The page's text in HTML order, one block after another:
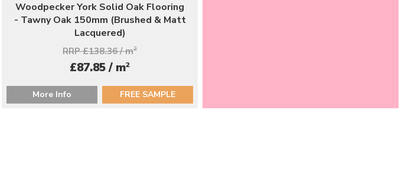
Woodpecker York Solid Oak Flooring
- Tawny Oak 150mm (Brushed & Matt
Lacquered)
RRP £138.36 / m2
£87.85 / m2
More Info FREE SAMPLE